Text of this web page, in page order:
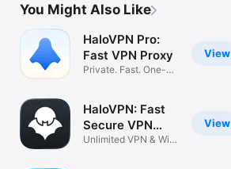
You Might Also Like
View
HaloVPN Pro:
Fast VPN Proxy
Private. Fast. One-
View
HaloVPN: Fast
Secure VPN
Proxy
Unlimited VPN & WiFi